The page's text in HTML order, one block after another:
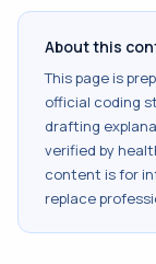
About this
This page is
official coding
drafting
verified by
content is for
replace